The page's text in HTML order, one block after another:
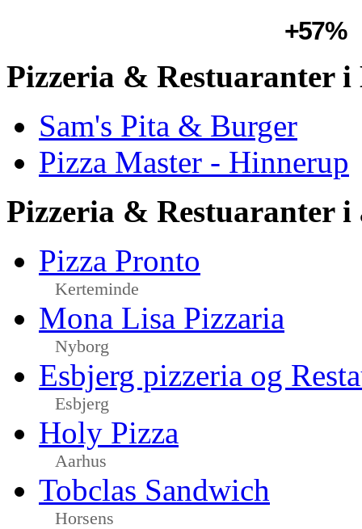
+57%
Pizzeria & Restuaranter
Sam's Pita & Burger
Pizza Master - Hinnerup
Pizzeria & Restuaranter i
Pizza Pronto
Kerteminde
Mona Lisa Pizzaria
Nyborg
Esbjerg pizzeria og
Esbjerg
Holy Pizza
Aarhus
Tobclas Sandwich
Horsens